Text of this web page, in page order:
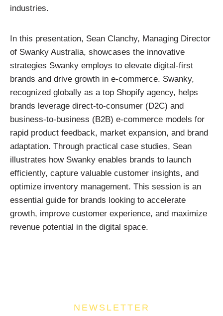
industries.
In this presentation, Sean Clanchy, Managing Director
of Swanky Australia, showcases the innovative
strategies Swanky employs to elevate digital-first
brands and drive growth in e-commerce. Swanky,
recognized globally as a top Shopify agency, helps
brands leverage direct-to-consumer (D2C) and
business-to-business (B2B) e-commerce models for
rapid product feedback, market expansion, and brand
adaptation. Through practical case studies, Sean
illustrates how Swanky enables brands to launch
efficiently, capture valuable customer insights, and
optimize inventory management. This session is an
essential guide for brands looking to accelerate
growth, improve customer experience, and maximize
revenue potential in the digital space.
NEWSLETTER